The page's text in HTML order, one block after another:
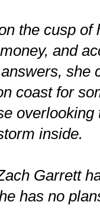
the cusp of
and
she
coast for
inside.
Garrett
has no